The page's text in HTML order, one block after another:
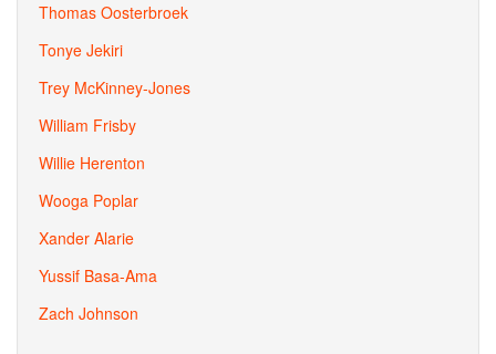
Thomas Oosterbroek
Tonye Jekiri
Trey McKinney-Jones
William Frisby
Willie Herenton
Wooga Poplar
Xander Alarie
Yussif Basa-Ama
Zach Johnson